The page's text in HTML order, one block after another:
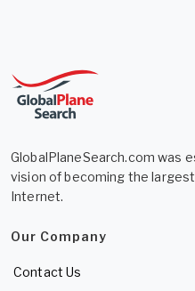
GlobalPlaneSearch.com was
vision of becoming the
Internet.
Our Company
Contact Us